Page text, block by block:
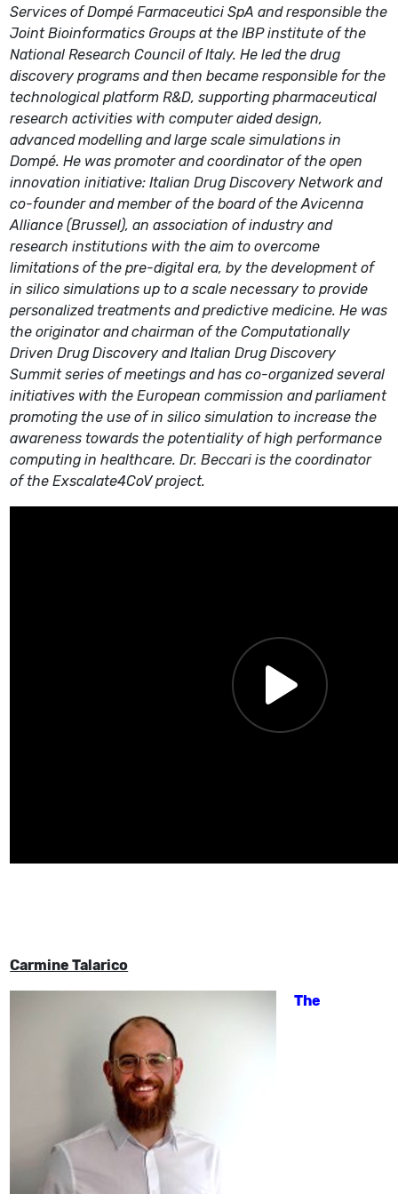
Services of Dompé Farmaceutici SpA and responsible the
Joint Bioinformatics Groups at the IBP institute of the
National Research Council of Italy. He led the drug
discovery programs and then became responsible for the
technological platform R&D, supporting pharmaceutical
research activities with computer aided design,
advanced modelling and large scale simulations in
Dompé. He was promoter and coordinator of the open
innovation initiative: Italian Drug Discovery Network and
co-founder and member of the board of the Avicenna
Alliance (Brussel), an association of industry and
research institutions with the aim to overcome
limitations of the pre-digital era, by the development of
in silico simulations up to a scale necessary to provide
personalized treatments and predictive medicine. He was
the originator and chairman of the Computationally
Driven Drug Discovery and Italian Drug Discovery
Summit series of meetings and has co-organized several
initiatives with the European commission and parliament
promoting the use of in silico simulation to increase the
awareness towards the potentiality of high performance
computing in healthcare. Dr. Beccari is the coordinator
of the Exscalate4CoV project.
Carmine Talarico
The